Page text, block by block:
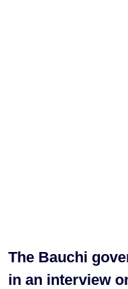
The Bauchi
in an interview